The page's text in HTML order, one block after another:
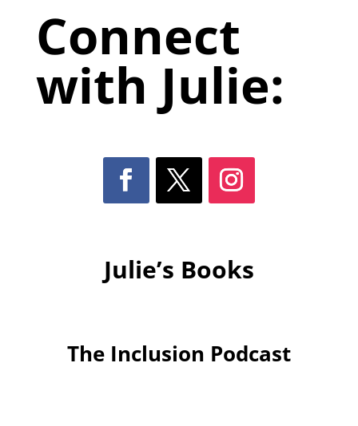
Connect
with Julie:
Julie’s Books
The Inclusion Podcast